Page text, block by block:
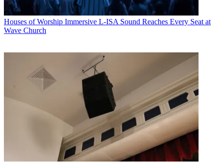
Houses of Worship Immersive L-ISA Sound Reaches Every Seat at
Wave Church